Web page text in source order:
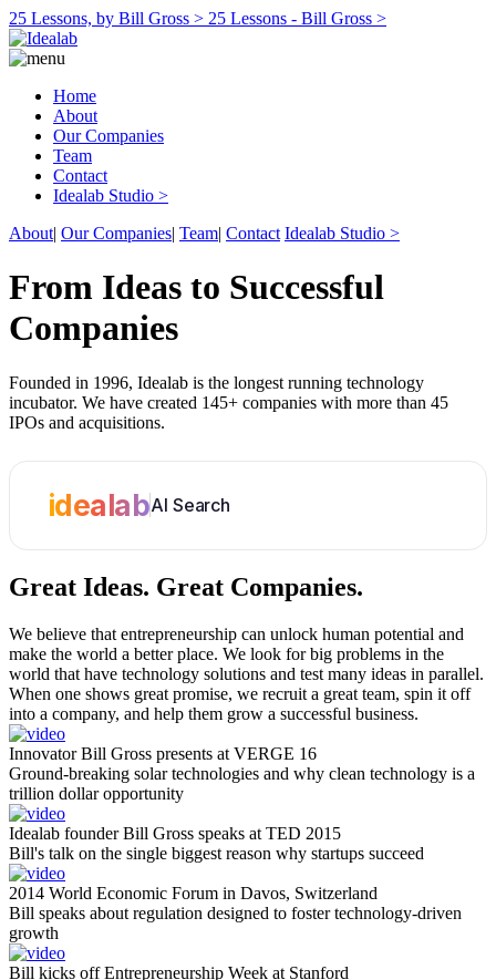
25 Lessons, by Bill Gross > 25 Lessons - Bill Gross >
Home
About
Our Companies
Team
Contact
Idealab Studio >
About| Our Companies| Team| Contact Idealab Studio >
From Ideas to Successful
Companies
Founded in 1996, Idealab is the longest running technology
incubator. We have created 145+ companies with more than 45
IPOs and acquisitions.
idealabAI Search
Great Ideas. Great Companies.
We believe that entrepreneurship can unlock human potential and
make the world a better place. We look for big problems in the
world that have technology solutions and test many ideas in parallel.
When one shows great promise, we recruit a great team, spin it off
into a company, and help them grow a successful business.
Innovator Bill Gross presents at VERGE 16
Ground-breaking solar technologies and why clean technology is a
trillion dollar opportunity
Idealab founder Bill Gross speaks at TED 2015
Bill's talk on the single biggest reason why startups succeed
2014 World Economic Forum in Davos, Switzerland
Bill speaks about regulation designed to foster technology-driven
growth
Bill kicks off Entrepreneurship Week at Stanford